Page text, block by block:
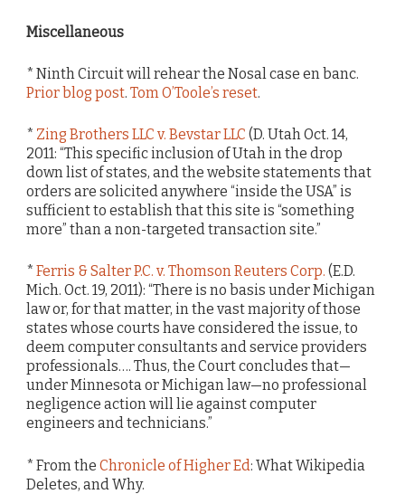
Miscellaneous
* Ninth Circuit will rehear the Nosal case en banc.
Prior blog post. Tom O’Toole’s reset.
* Zing Brothers LLC v. Bevstar LLC (D. Utah Oct. 14,
2011: “This specific inclusion of Utah in the drop
down list of states, and the website statements that
orders are solicited anywhere “inside the USA” is
sufficient to establish that this site is “something
more” than a non-targeted transaction site.”
* Ferris & Salter P.C. v. Thomson Reuters Corp. (E.D.
Mich. Oct. 19, 2011): “There is no basis under Michigan
law or, for that matter, in the vast majority of those
states whose courts have considered the issue, to
deem computer consultants and service providers
professionals…. Thus, the Court concludes that—
under Minnesota or Michigan law—no professional
negligence action will lie against computer
engineers and technicians.”
* From the Chronicle of Higher Ed: What Wikipedia
Deletes, and Why.